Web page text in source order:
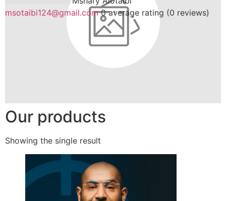
msotaibi124@gmail.com0 average rating (0 reviews)
Our products
Showing the single result